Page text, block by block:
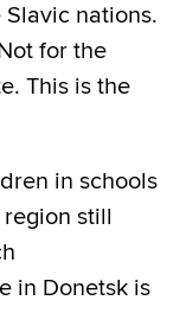
nations.
for the
This is the
in schools
still
in Donetsk is